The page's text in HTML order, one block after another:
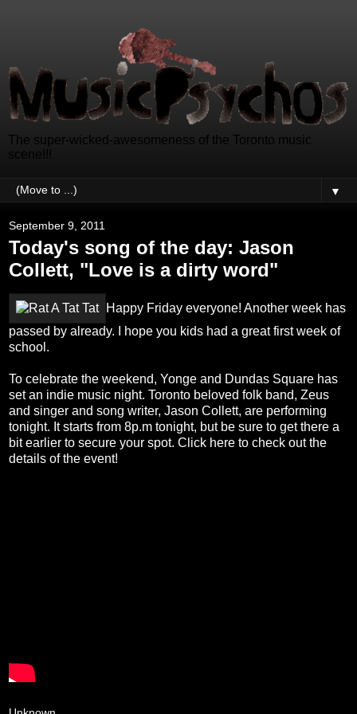
The super-wicked-awesomeness of the Toronto music
scene!!!
▼
September 9, 2011
Today's song of the day: Jason
Collett, "Love is a dirty word"
Happy Friday everyone! Another week has
passed by already. I hope you kids had a great first week of
school.
To celebrate the weekend, Yonge and Dundas Square has
set an indie music night. Toronto beloved folk band, Zeus
and singer and song writer, Jason Collett, are performing
tonight. It starts from 8p.m tonight, but be sure to get there a
bit earlier to secure your spot. Click here to check out the
details of the event!